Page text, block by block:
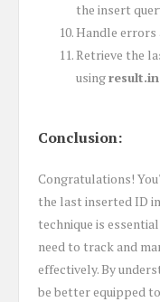
the insert
Handle errors
Retrieve the
using
Conclusion:
Congratulations!
the last inserted ID
technique is
need to track and
effectively. By
be better equipped